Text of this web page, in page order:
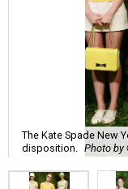
The Kate Spade New
disposition.
Photo by